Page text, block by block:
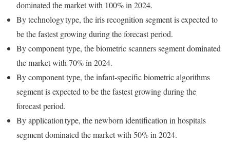
dominated the market with 100% in 2024.
By technology type, the iris recognition segment is expected to
be the fastest growing during the forecast period.
By component type, the biometric scanners segment dominated
the market with 70% in 2024.
By component type, the infant-specific biometric algorithms
segment is expected to be the fastest growing during the
forecast period.
By application type, the newborn identification in hospitals
segment dominated the market with 50% in 2024.